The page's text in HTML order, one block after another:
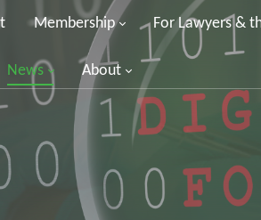
Membership For Lawyers &
News About